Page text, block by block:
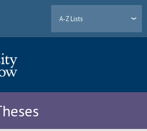
A-Z Lists